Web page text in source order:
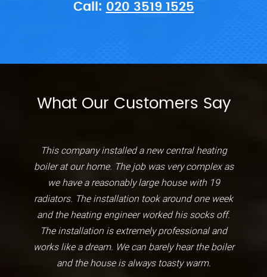
Call: 020 3519 1525
What Our Customers Say
This company installed a new central heating
boiler at our home. The job was very complex as
we have a reasonably large house with 19
radiators. The installation took around one week
and the heating engineer worked his socks off.
The installation is extremely professional and
works like a dream. We can barely hear the boiler
and the house is always toasty warm.